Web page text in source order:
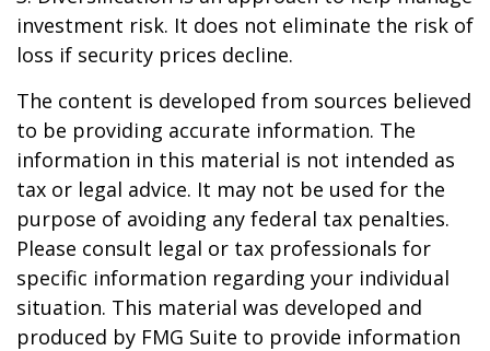
investment risk. It does not eliminate the risk of
loss if security prices decline.
The content is developed from sources believed
to be providing accurate information. The
information in this material is not intended as
tax or legal advice. It may not be used for the
purpose of avoiding any federal tax penalties.
Please consult legal or tax professionals for
specific information regarding your individual
situation. This material was developed and
produced by FMG Suite to provide information